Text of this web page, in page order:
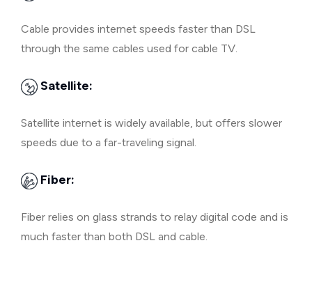
Cable provides internet speeds faster than DSL
through the same cables used for cable TV.
Satellite:
Satellite internet is widely available, but offers slower
speeds due to a far-traveling signal.
Fiber:
Fiber relies on glass strands to relay digital code and is
much faster than both DSL and cable.